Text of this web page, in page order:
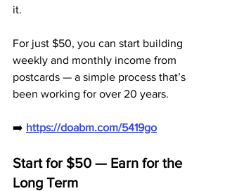
it.
For just $50, you can start building
weekly and monthly income from
postcards — a simple process that’s
been working for over 20 years.
➡️ https://doabm.com/5419go
Start for $50 — Earn for the
Long Term